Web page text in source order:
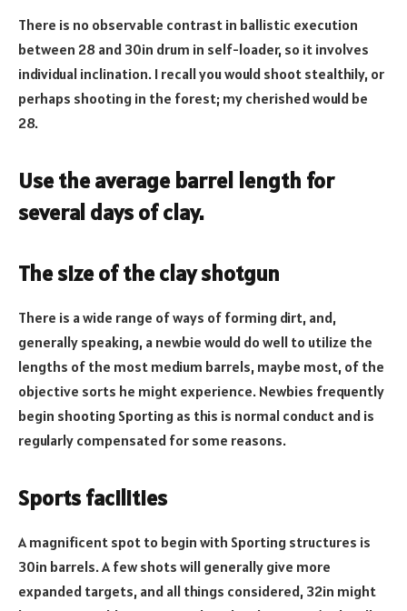
There is no observable contrast in ballistic execution
between 28 and 30in drum in self-loader, so it involves
individual inclination. I recall you would shoot stealthily, or
perhaps shooting in the forest; my cherished would be
28.
Use the average barrel length for
several days of clay.
The size of the clay shotgun
There is a wide range of ways of forming dirt, and,
generally speaking, a newbie would do well to utilize the
lengths of the most medium barrels, maybe most, of the
objective sorts he might experience. Newbies frequently
begin shooting Sporting as this is normal conduct and is
regularly compensated for some reasons.
Sports facilities
A magnificent spot to begin with Sporting structures is
30in barrels. A few shots will generally give more
expanded targets, and all things considered, 32in might